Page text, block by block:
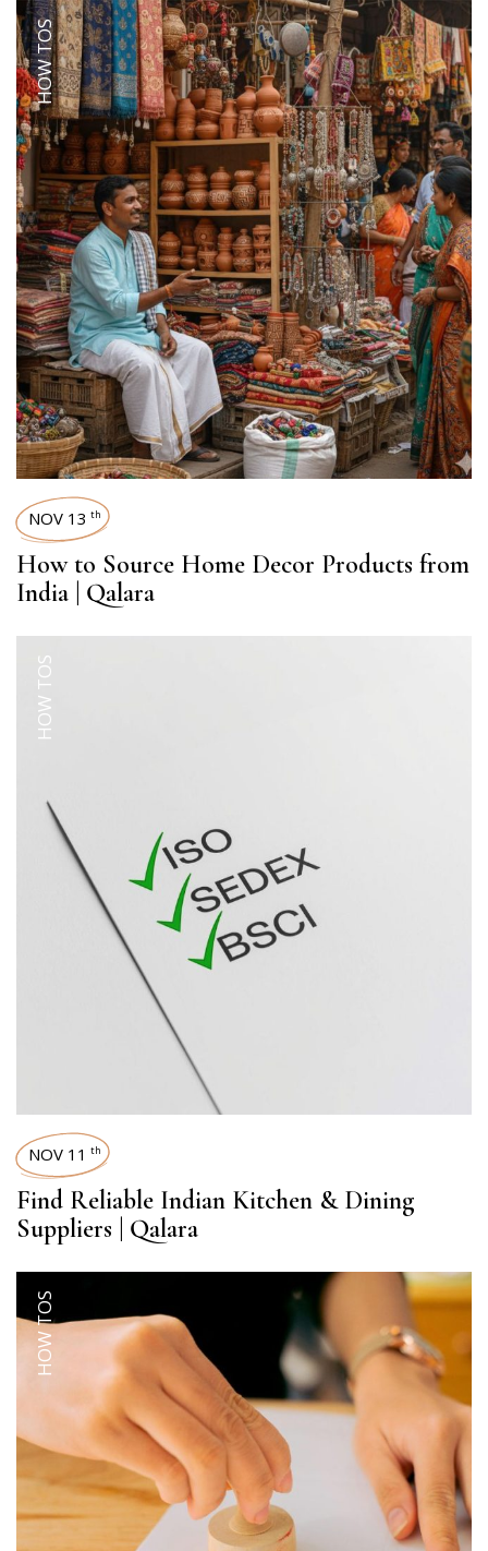
HOW TOS
NOV 13 th
How to Source Home Decor Products from
India | Qalara
HOW TOS
NOV 11 th
Find Reliable Indian Kitchen & Dining
Suppliers | Qalara
HOW TOS